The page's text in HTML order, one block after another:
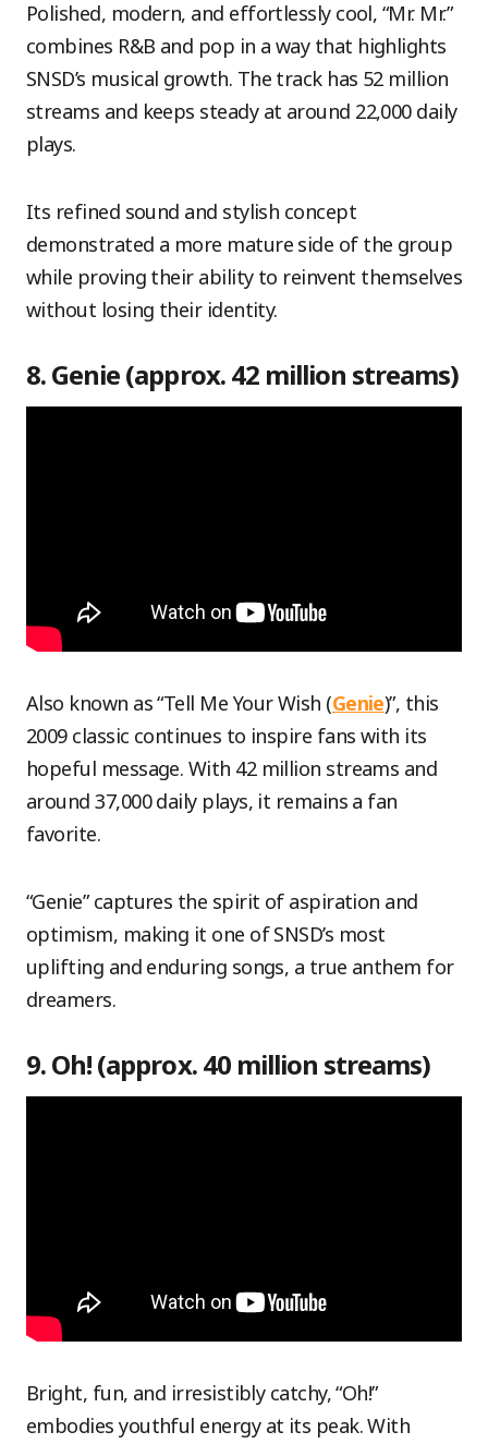
Polished, modern, and effortlessly cool, “Mr. Mr.”
combines R&B and pop in a way that highlights
SNSD’s musical growth. The track has 52 million
streams and keeps steady at around 22,000 daily
plays.
Its refined sound and stylish concept
demonstrated a more mature side of the group
while proving their ability to reinvent themselves
without losing their identity.
8. Genie (approx. 42 million streams)
Also known as “Tell Me Your Wish (Genie)”, this
2009 classic continues to inspire fans with its
hopeful message. With 42 million streams and
around 37,000 daily plays, it remains a fan
favorite.
“Genie” captures the spirit of aspiration and
optimism, making it one of SNSD’s most
uplifting and enduring songs, a true anthem for
dreamers.
9. Oh! (approx. 40 million streams)
Bright, fun, and irresistibly catchy, “Oh!”
embodies youthful energy at its peak. With